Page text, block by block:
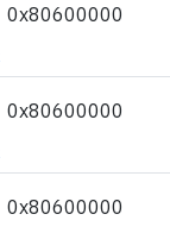
0x80600000
0x80600000
0x80600000